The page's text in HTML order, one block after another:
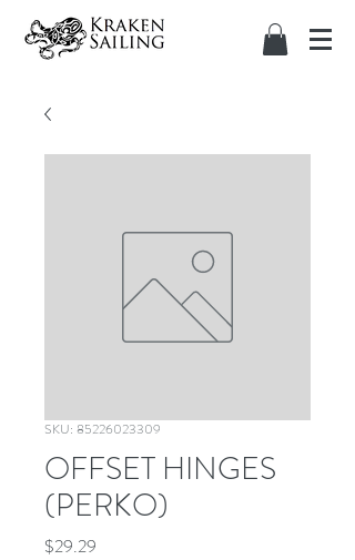
SKU: 85226023309
OFFSET HINGES
(PERKO)
$29.29